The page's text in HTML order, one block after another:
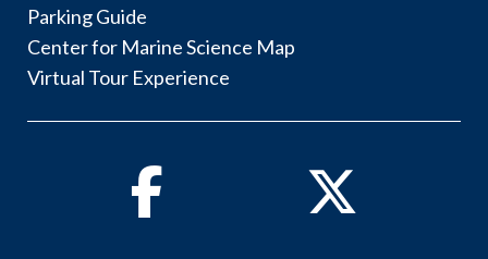
Parking Guide
Center for Marine Science Map
Virtual Tour Experience
Facebook Twitter